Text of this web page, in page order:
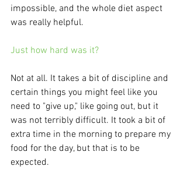
impossible, and the whole diet aspect
was really helpful.
Just how hard was it?
Not at all. It takes a bit of discipline and
certain things you might feel like you
need to "give up," like going out, but it
was not terribly difficult. It took a bit of
extra time in the morning to prepare my
food for the day, but that is to be
expected.